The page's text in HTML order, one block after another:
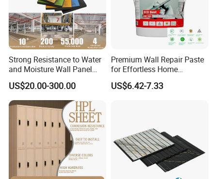
Strong Resistance to Water
and Moisture Wall Panel
Fireproof Board Interior
Compact Board Sheet HPL
Compact Laminate
Sandwich Panel for
Furniture/Carbinet/Table
US$20.00-300.00
Premium Wall Repair Paste
for Effortless Home
Renovation Projects
US$6.42-7.33